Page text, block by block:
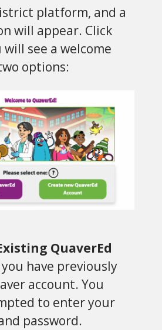
platform, and a
will appear. Click
see a welcome
options:
QuaverEd
have previously
account. You
to enter your
password.